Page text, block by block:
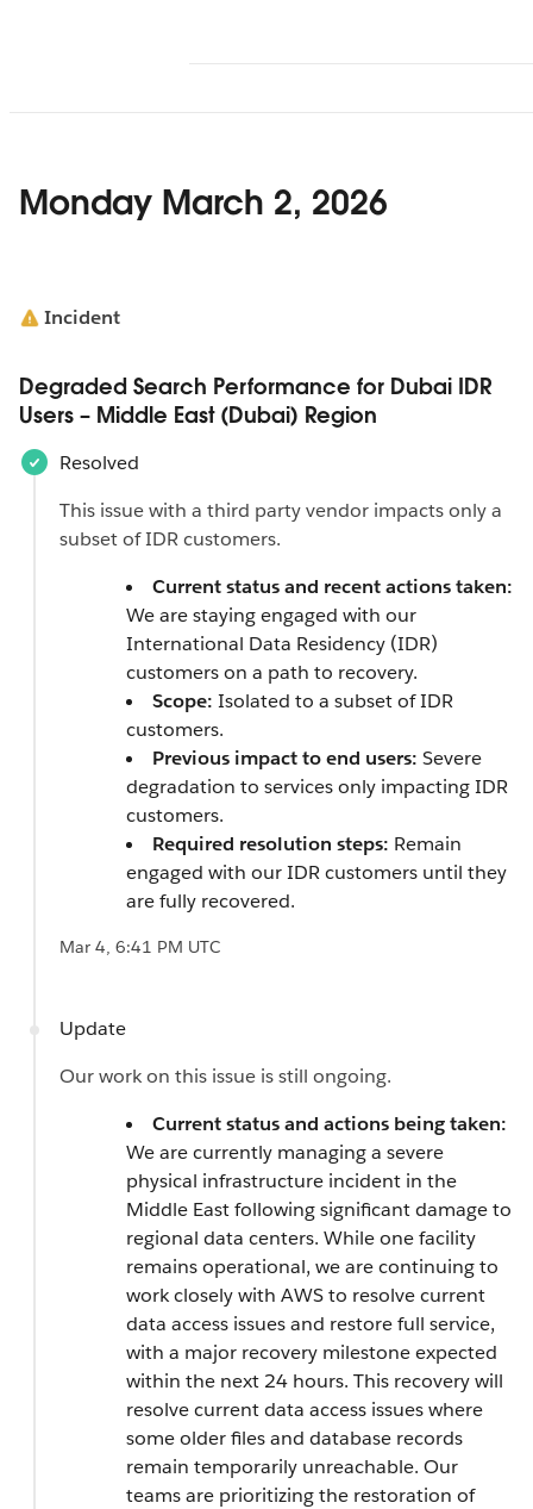
Monday March 2, 2026
Incident
Degraded Search Performance for Dubai IDR
Users – Middle East (Dubai) Region
Resolved
This issue with a third party vendor impacts only a
subset of IDR customers.
Current status and recent actions taken:
We are staying engaged with our
International Data Residency (IDR)
customers on a path to recovery.
Scope: Isolated to a subset of IDR
customers.
Previous impact to end users: Severe
degradation to services only impacting IDR
customers.
Required resolution steps: Remain
engaged with our IDR customers until they
are fully recovered.
Mar 4, 6:41 PM UTC
Update
Our work on this issue is still ongoing.
Current status and actions being taken:
We are currently managing a severe
physical infrastructure incident in the
Middle East following significant damage to
regional data centers. While one facility
remains operational, we are continuing to
work closely with AWS to resolve current
data access issues and restore full service,
with a major recovery milestone expected
within the next 24 hours. This recovery will
resolve current data access issues where
some older files and database records
remain temporarily unreachable. Our
teams are prioritizing the restoration of